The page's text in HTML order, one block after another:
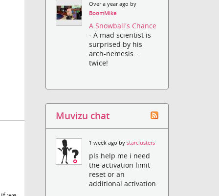
Over a year ago by
BoomMike
A Snowball's Chance
- A mad scientist is
surprised by his
arch-nemesis...
twice!
Muvizu chat
1 week ago bystarclusters
pls help me i need
the activation limit
reset or an
additional activation.